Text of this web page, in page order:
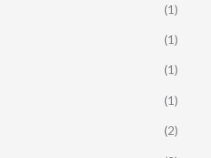
(1)
(1)
(1)
(1)
(2)